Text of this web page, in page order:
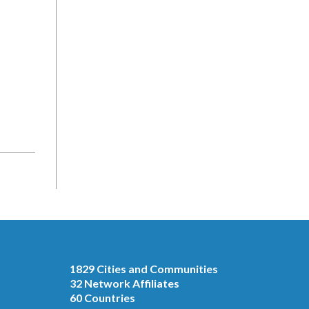
1829 Cities and Communities
32 Network Affiliates
60 Countries